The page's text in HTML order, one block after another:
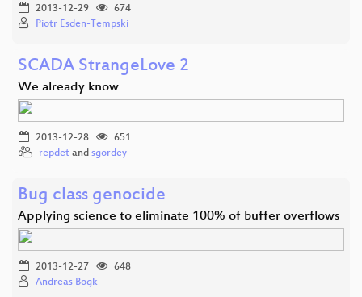
2013-12-29
674
Piotr Esden-Tempski
SCADA StrangeLove 2
We already know
2013-12-28
651
repdet and sgordey
Bug class genocide
Applying science to eliminate 100% of buffer overflows
2013-12-27
648
Andreas Bogk